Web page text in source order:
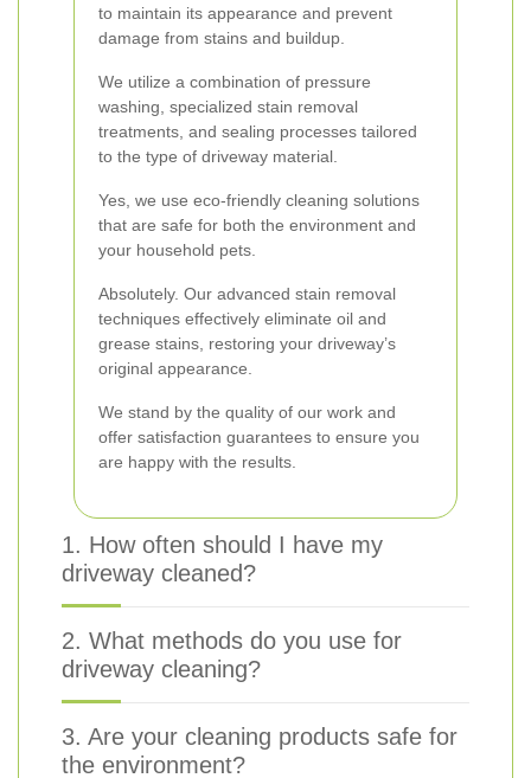
to maintain its appearance and prevent
damage from stains and buildup.
We utilize a combination of pressure
washing, specialized stain removal
treatments, and sealing processes tailored
to the type of driveway material.
Yes, we use eco-friendly cleaning solutions
that are safe for both the environment and
your household pets.
Absolutely. Our advanced stain removal
techniques effectively eliminate oil and
grease stains, restoring your driveway’s
original appearance.
We stand by the quality of our work and
offer satisfaction guarantees to ensure you
are happy with the results.
1. How often should I have my
driveway cleaned?
2. What methods do you use for
driveway cleaning?
3. Are your cleaning products safe for
the environment?